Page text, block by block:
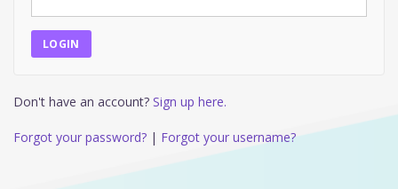
Don't have an account? Sign up here.
Forgot your password? | Forgot your username?